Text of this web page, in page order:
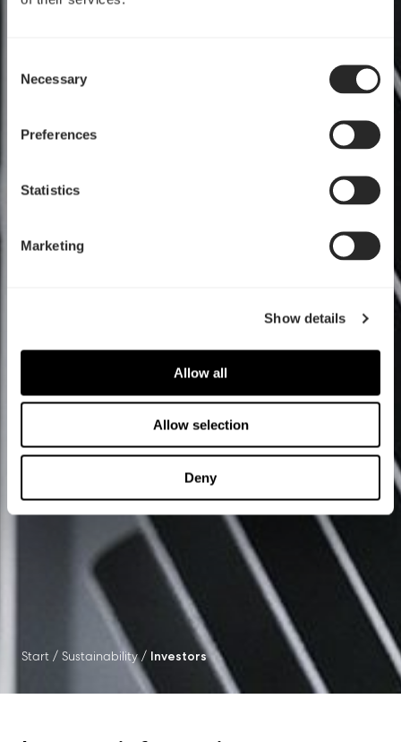
Selection
Necessary
Preferences
Statistics
Marketing
Show details
Allow all
Allow selection
Deny
Start / Sustainability/ Investors